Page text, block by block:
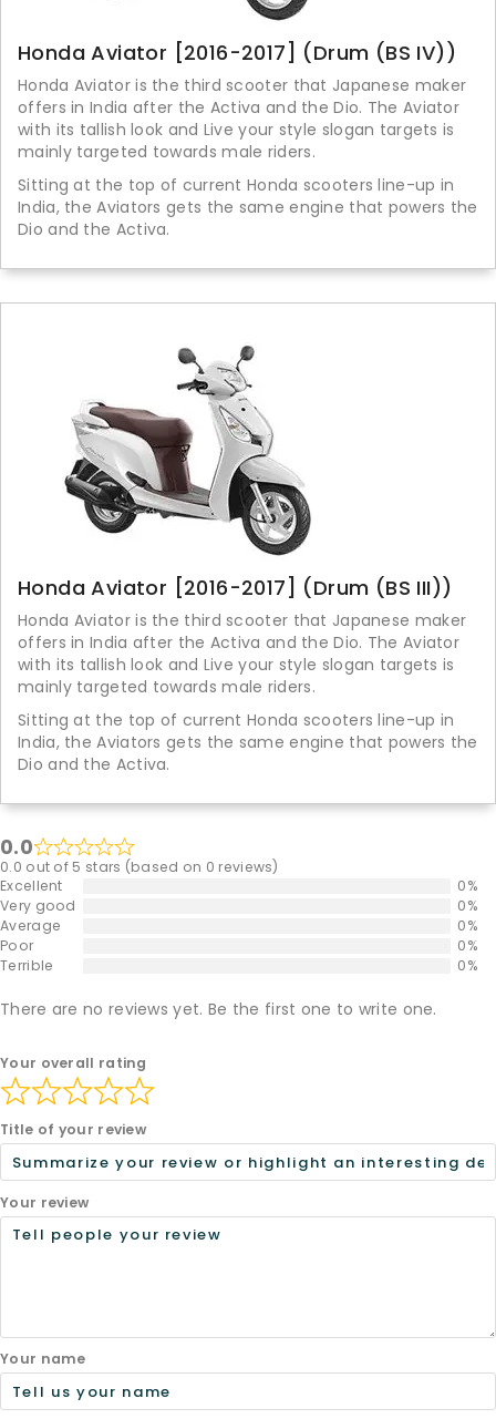
Honda Aviator [2016-2017] (Drum (BS IV))
Honda Aviator is the third scooter that Japanese maker
offers in India after the Activa and the Dio. The Aviator
with its tallish look and Live your style slogan targets is
mainly targeted towards male riders.
Sitting at the top of current Honda scooters line-up in
India, the Aviators gets the same engine that powers the
Dio and the Activa.
Honda Aviator [2016-2017] (Drum (BS III))
Honda Aviator is the third scooter that Japanese maker
offers in India after the Activa and the Dio. The Aviator
with its tallish look and Live your style slogan targets is
mainly targeted towards male riders.
Sitting at the top of current Honda scooters line-up in
India, the Aviators gets the same engine that powers the
Dio and the Activa.
0.0
0.0 out of 5 stars (based on 0 reviews)
Excellent
0%
Very good
0%
Average
0%
Poor
0%
Terrible
0%
There are no reviews yet. Be the first one to write one.
Your overall rating
Title of your review
Your review
Your name